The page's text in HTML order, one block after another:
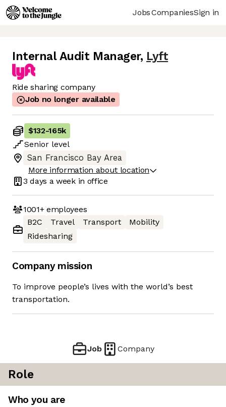
JobsCompaniesSign in
Internal Audit Manager, Lyft
Ride sharing company
Job no longer available
$132-165k
Senior level
San Francisco Bay Area
More information about location
3 days a week in office
1001+employees
B2C
Travel Transport
Mobility
Ridesharing
Company mission
To improve people’s lives with the world’s best
transportation.
Job Company
Role
Who you are